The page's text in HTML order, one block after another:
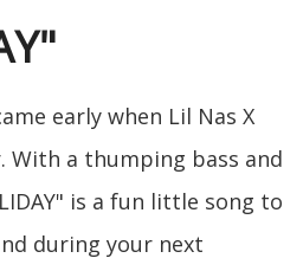
early when Lil Nas X
With a thumping bass and
is a fun little song to
during your next